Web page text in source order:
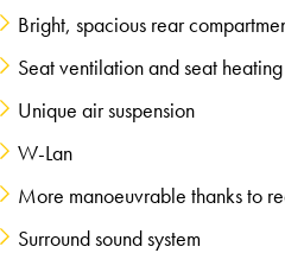
Bright, spacious rear
Seat ventilation and seat heating
Unique air suspension
W-Lan
More manoeuvrable thanks to
Surround sound system